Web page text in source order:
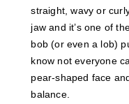
straight, wavy or
jaw and it’s one of
bob (or even a lob)
know not everyone
pear-shaped face
balance.